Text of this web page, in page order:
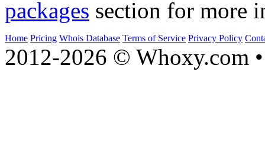
packages section for more
Home Pricing Whois Database Terms of Service Privacy Policy
2012-2026 © Whoxy.com